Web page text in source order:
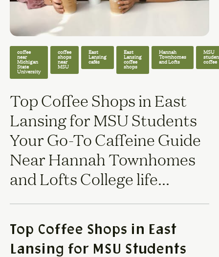
coffee
near
Michigan
State
University
coffee
shops
near
MSU
East
Lansing
cafés
East
Lansing
coffee
shops
Hannah
Townhomes
and Lofts
MSU
coffee
Top Coffee Shops in East
Lansing for MSU Students
Your Go-To Caffeine Guide
Near Hannah Townhomes
and Lofts College life...
Top Coffee Shops in East
Lansing for MSU Students